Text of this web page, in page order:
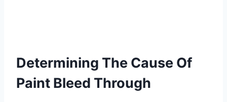
Determining The Cause Of
Paint Bleed Through